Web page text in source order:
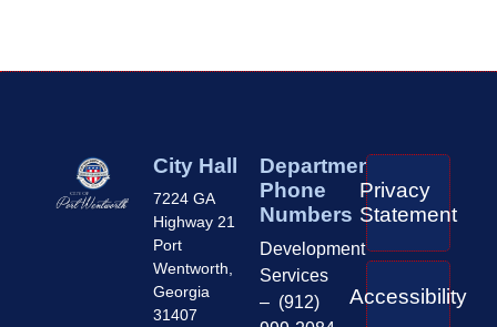
City Hall
7224 GA
Highway 21
Port
Wentworth,
Georgia
31407
Department
Phone
Numbers
Development
Services
– (912)
Privacy
Statement
Accessibility